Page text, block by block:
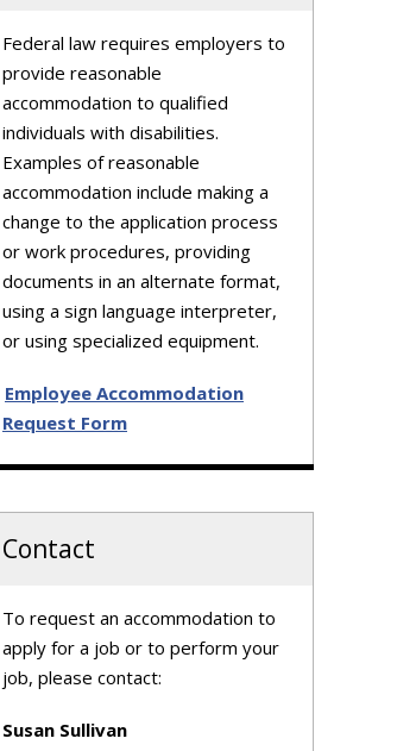
Federal law requires employers to
provide reasonable
accommodation to qualified
individuals with disabilities.
Examples of reasonable
accommodation include making a
change to the application process
or work procedures, providing
documents in an alternate format,
using a sign language interpreter,
or using specialized equipment.
Employee Accommodation
Request Form
Contact
​To request an accommodation to
apply for a job or to perform your
job, please contact:
Susan Sullivan